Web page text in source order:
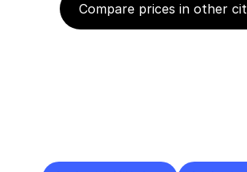
Compare prices in other